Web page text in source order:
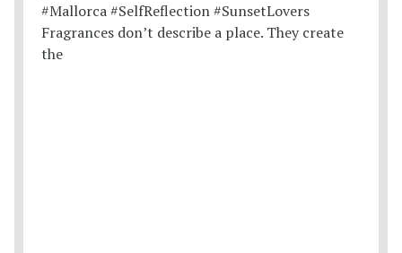
Fragrances don’t describe a place. They create
the